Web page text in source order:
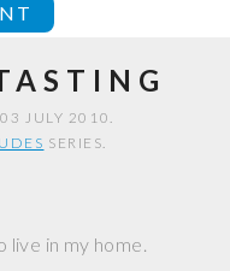
JULY 2010.
SERIES.
live in my home.